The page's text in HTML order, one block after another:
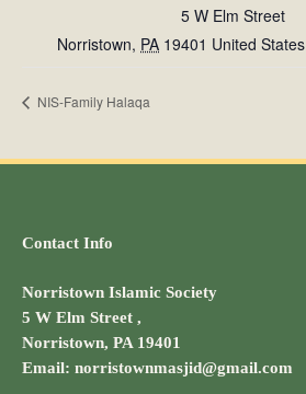
5 W Elm Street
Norristown, PA 19401 United States
NIS-Family Halaqa
Contact Info
Norristown Islamic Society
5 W Elm Street ,
Norristown, PA 19401
Email: norristownmasjid@gmail.com